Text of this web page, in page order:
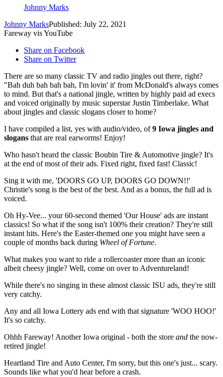
Johnny Marks
Johnny MarksPublished: July 22, 2021
Fareway vis YouTube
Share on Facebook
Share on Twitter
There are so many classic TV and radio jingles out there, right?
"Bah duh bah bah bah, I'm lovin' it' from McDonald's always comes
to mind. But that's a national jingle, written by highly paid ad execs
and voiced originally by music superstar Justin Timberlake. What
about jingles and classic slogans closer to home?
I have compiled a list, yes with audio/video, of9 Iowa jingles and
slogans that are real earworms! Enjoy!
Who hasn't heard the classic Boubin Tire & Automotive jingle? It's
at the end of most of their ads. Fixed right, fixed fast! Classic!
Sing it with me, 'DOORS GO UP, DOORS GO DOWN!!'
Christie's song is the best of the best. And as a bonus, the full ad is
voiced.
Oh Hy-Vee... your 60-second themed 'Our House' ads are instant
classics! So what if the song isn't 100% their creation? They're still
instant hits. Here's the Easter-themed one you might have seen a
couple of months back during Wheel of Fortune.
What makes you want to ride a rollercoaster more than an iconic
albeit cheesy jingle? Well, come on over to Adventureland!
While there's no singing in these almost classic ISU ads, they're still
very catchy.
Any and all Iowa Lottery ads end with that signature 'WOO HOO!'
It's so catchy.
Ohhh Fareway! Another Iowa original - both the store and the now-
retired jingle!
Heartland Tire and Auto Center, I'm sorry, but this one's just... scary.
Sounds like what you'd hear before a crash.